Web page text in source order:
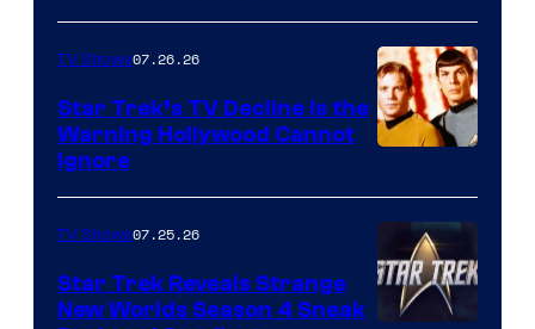
TV Shows07.26.26
Star Trek’s TV Decline Is the
Warning Hollywood Cannot
Ignore
TV Shows07.25.26
Star Trek Reveals Strange
New Worlds Season 4 Sneak